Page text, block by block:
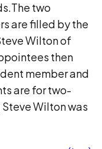
two
are filled by the
Wilton of
then
member and
are for two-
Wilton was